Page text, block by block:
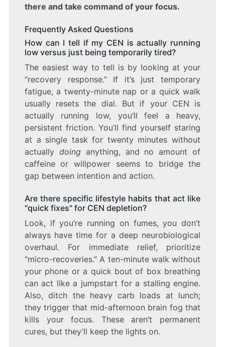
there and take command of your focus.
Frequently Asked Questions
How can I tell if my CEN is actually running
low versus just being temporarily tired?
The easiest way to tell is by looking at your
“recovery response.” If it’s just temporary
fatigue, a twenty-minute nap or a quick walk
usually resets the dial. But if your CEN is
actually running low, you’ll feel a heavy,
persistent friction. You’ll find yourself staring
at a single task for twenty minutes without
actually doing anything, and no amount of
caffeine or willpower seems to bridge the
gap between intention and action.
Are there specific lifestyle habits that act like
"quick fixes" for CEN depletion?
Look, if you’re running on fumes, you don’t
always have time for a deep neurobiological
overhaul. For immediate relief, prioritize
“micro-recoveries.” A ten-minute walk without
your phone or a quick bout of box breathing
can act like a jumpstart for a stalling engine.
Also, ditch the heavy carb loads at lunch;
they trigger that mid-afternoon brain fog that
kills your focus. These aren’t permanent
cures, but they’ll keep the lights on.